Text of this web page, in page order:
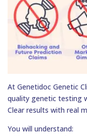
At Genetidoc Genetic
quality genetic testing
Clear results with real
You will understand: